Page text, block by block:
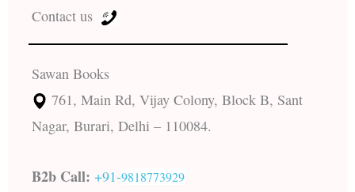
Contact us
Sawan Books
761, Main Rd, Vijay Colony, Block B, Sant
Nagar, Burari, Delhi – 110084.
B2b Call: +91-9818773929